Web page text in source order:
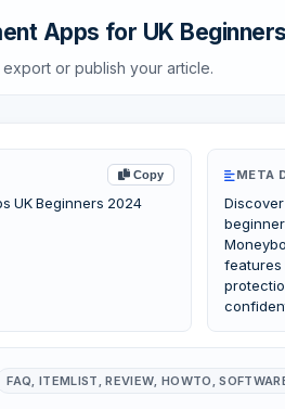
Apps for UK Beginners
or publish your article.
Copy
UK Beginners 2024
META
features
FAQ, ITEMLIST, REVIEW, HOWTO,